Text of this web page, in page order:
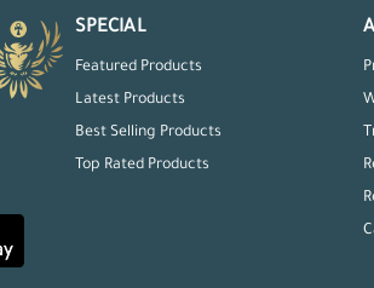
SPECIAL
Featured Products
Latest Products
Best Selling Products
Top Rated Products